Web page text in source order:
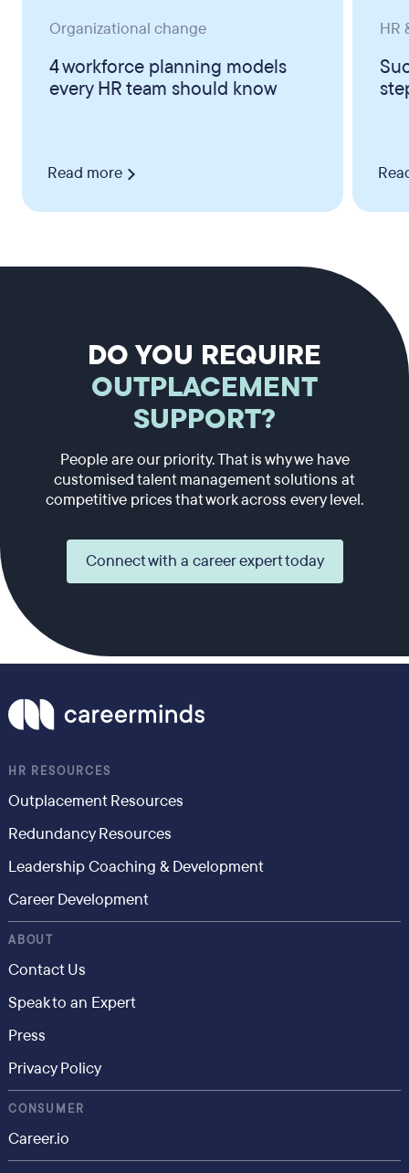
Organizational change
4 workforce planning models
every HR team should know
Read more
HR
DO YOU REQUIRE
OUTPLACEMENT
SUPPORT?
People are our priority. That is why we have
customised talent management solutions at
competitive prices that work across every level.
Connect with a career expert today
HR RESOURCES
Outplacement Resources
Redundancy Resources
Leadership Coaching & Development
Career Development
ABOUT
Contact Us
Speak to an Expert
Press
Privacy Policy
CONSUMER
Career.io